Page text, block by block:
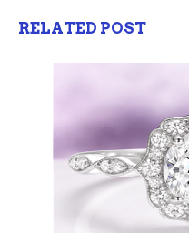
RELATED POST